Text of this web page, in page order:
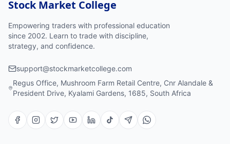
Stock Market College
Empowering traders with professional education
since 2002. Learn to trade with discipline,
strategy, and confidence.
support@stockmarketcollege.com
Regus Office, Mushroom Farm Retail Centre, Cnr Alandale &
President Drive, Kyalami Gardens, 1685, South Africa